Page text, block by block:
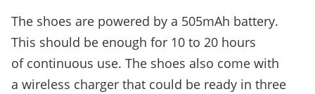
The shoes are powered by a 505mAh battery.
This should be enough for 10 to 20 hours
of continuous use. The shoes also come with
a wireless charger that could be ready in three